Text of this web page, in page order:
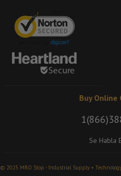
Buy Online
Se Habla
© 2025 MRO Stop - Industrial Supply +